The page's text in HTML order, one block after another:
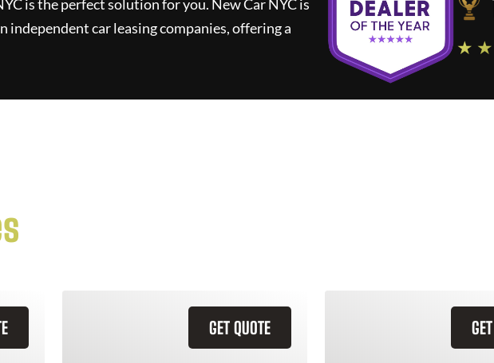
is the perfect solution for you. New Car NYCis
car leasing companies, offering a
★
GET QUOTE